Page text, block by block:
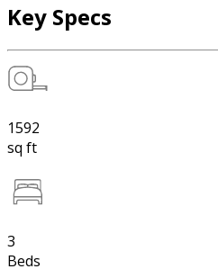
Key Specs
1592
sq ft
3
Beds